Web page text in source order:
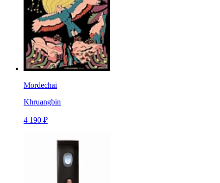
Mordechai
Khruangbin
4 190 ₽